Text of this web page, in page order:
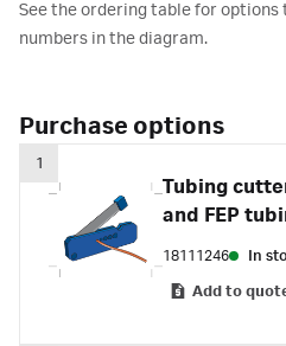
See the ordering table for
numbers in the diagram.
Purchase options
1
Tubing
and FEP
18111246 In
Add to